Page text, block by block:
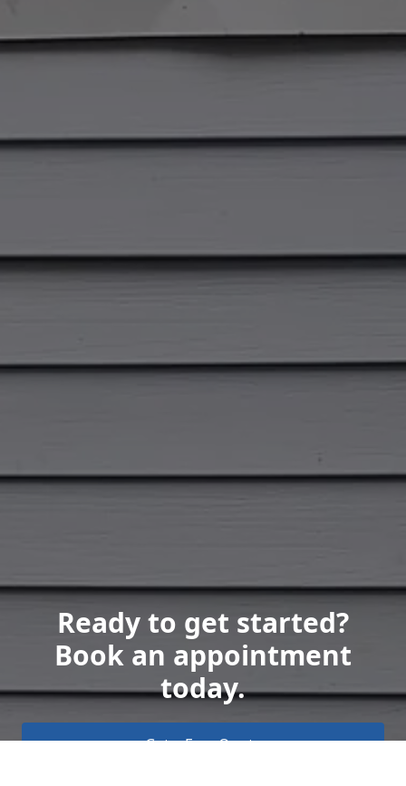
Ready to get started?
Book an appointment
today.
Get a Free Quote